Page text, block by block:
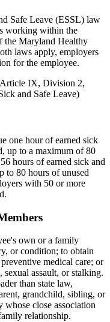
Safe Leave (ESSL) law
working within the
the Maryland Healthy
laws apply, employers
for the employee.
IX, Division 2,
and Safe Leave)
one hour of earned sick
up to a maximum of 80
hours of earned sick and
to 80 hours of unused
with 50 or more
own or a family
or condition; to obtain
medical care; or
sexual assault, or stalking.
than state law,
grandchild, sibling, or
close association
relationship.